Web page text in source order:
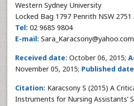
Western Sydney University
Locked Bag 1797 Penrith NSW 2751
Tel: 02 9685 9804
E-mail:
Received date: October 06, 2015;
November 05, 2015; Published
Citation: Karacsony S (2015) A
Instruments for Nursing Assistants’